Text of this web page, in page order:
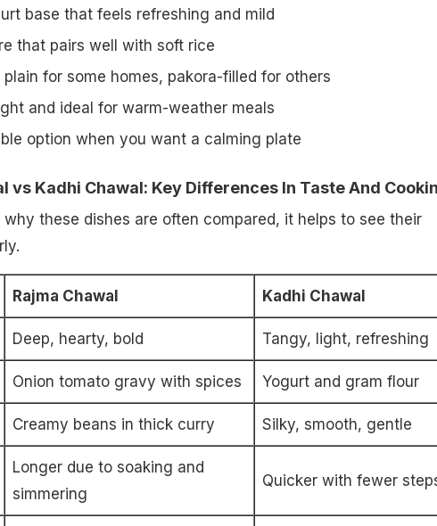
base that feels refreshing and mild
that pairs well with soft rice
plain for some homes, pakora-filled for others
and ideal for warm-weather meals
option when you want a calming plate
vs Kadhi Chawal: Key Differences In Taste And
why these dishes are often compared, it helps to see their
Rajma Chawal Kadhi Chawal
Deep, hearty, bold Tangy, light, refreshing
Onion tomato gravy with spices Yogurt and gram flour
Creamy beans in thick curry Silky, smooth, gentle
Longer due to soaking and
simmering
Quicker with fewer